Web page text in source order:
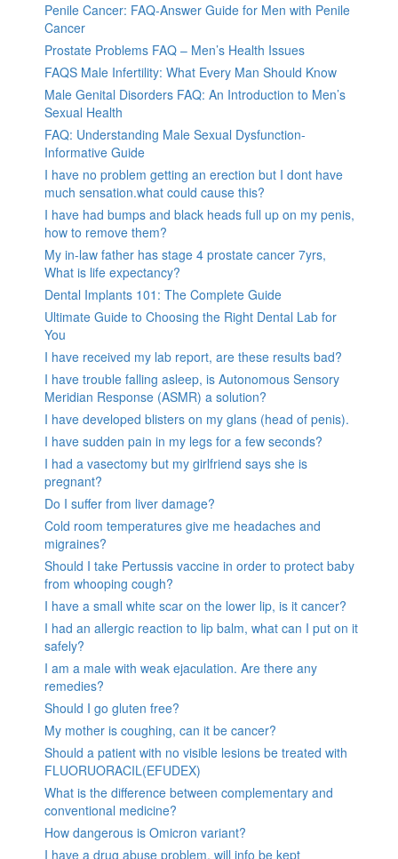
Penile Cancer: FAQ-Answer Guide for Men with Penile
Cancer
Prostate Problems FAQ – Men’s Health Issues
FAQS Male Infertility: What Every Man Should Know
Male Genital Disorders FAQ: An Introduction to Men’s
Sexual Health
FAQ: Understanding Male Sexual Dysfunction-
Informative Guide
I have no problem getting an erection but I dont have
much sensation.what could cause this?
I have had bumps and black heads full up on my penis,
how to remove them?
My in-law father has stage 4 prostate cancer 7yrs,
What is life expectancy?
Dental Implants 101: The Complete Guide
Ultimate Guide to Choosing the Right Dental Lab for
You
I have received my lab report, are these results bad?
I have trouble falling asleep, is Autonomous Sensory
Meridian Response (ASMR) a solution?
I have developed blisters on my glans (head of penis).
I have sudden pain in my legs for a few seconds?
I had a vasectomy but my girlfriend says she is
pregnant?
Do I suffer from liver damage?
Cold room temperatures give me headaches and
migraines?
Should I take Pertussis vaccine in order to protect baby
from whooping cough?
I have a small white scar on the lower lip, is it cancer?
I had an allergic reaction to lip balm, what can I put on it
safely?
I am a male with weak ejaculation. Are there any
remedies?
Should I go gluten free?
My mother is coughing, can it be cancer?
Should a patient with no visible lesions be treated with
FLUORUORACIL(EFUDEX)
What is the difference between complementary and
conventional medicine?
How dangerous is Omicron variant?
I have a drug abuse problem, will info be kept